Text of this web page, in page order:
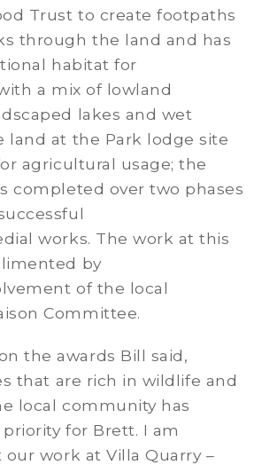
Trust to create footpaths
through the land and has
habitat for
a mix of lowland
lakes and wet
land at the Park lodge site
agricultural usage; the
completed over two phases
works. The work at this
by
of the local
Committee.
the awards Bill said,
that are rich in wildlife and
local community has
for Brett. I am
work at Villa Quarry –